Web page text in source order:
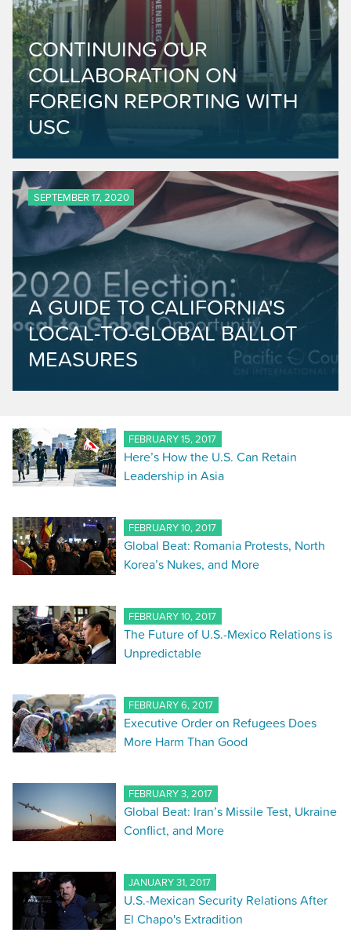
CONTINUING OUR
COLLABORATION ON
FOREIGN REPORTING WITH
USC
SEPTEMBER 17, 2020
A GUIDE TO CALIFORNIA'S
LOCAL-TO-GLOBAL BALLOT
MEASURES
FEBRUARY 15, 2017
Here’s How the U.S. Can Retain
Leadership in Asia
FEBRUARY 10, 2017
Global Beat: Romania Protests, North
Korea’s Nukes, and More
FEBRUARY 10, 2017
The Future of U.S.-Mexico Relations is
Unpredictable
FEBRUARY 6, 2017
Executive Order on Refugees Does
More Harm Than Good
FEBRUARY 3, 2017
Global Beat: Iran’s Missile Test, Ukraine
Conflict, and More
JANUARY 31, 2017
U.S.-Mexican Security Relations After
El Chapo's Extradition